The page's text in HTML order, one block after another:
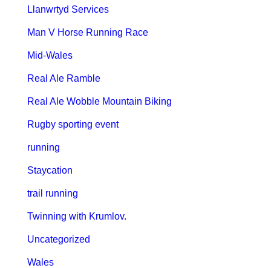
Llanwrtyd Services
Man V Horse Running Race
Mid-Wales
Real Ale Ramble
Real Ale Wobble Mountain Biking
Rugby sporting event
running
Staycation
trail running
Twinning with Krumlov.
Uncategorized
Wales